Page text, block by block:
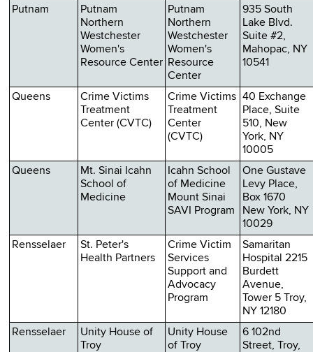
Putnam
Putnam
Northern
Westchester
Women's
Resource Center
Putnam
Northern
Westchester
Women's
Resource
Center
935 South
Lake Blvd.
Suite #2,
Mahopac, NY
10541
Queens
Crime Victims
Treatment
Center (CVTC)
Crime Victims
Treatment
Center
(CVTC)
40 Exchange
Place, Suite
510, New
York, NY
10005
Queens
Mt. Sinai Icahn
School of
Medicine
Icahn School
of Medicine
Mount Sinai
SAVI Program
One Gustave
Levy Place,
Box 1670
New York, NY
10029
Rensselaer
St. Peter's
Health Partners
Crime Victim
Services
Support and
Advocacy
Program
Samaritan
Hospital 2215
Burdett
Avenue,
Tower 5 Troy,
NY 12180
Rensselaer
Unity House of
Troy
Unity House
of Troy
6 102nd
Street, Troy,